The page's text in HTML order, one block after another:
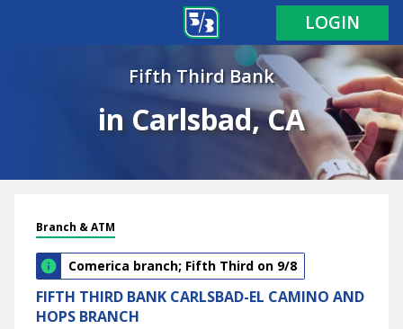
LOGIN
Fifth Third Bank
in Carlsbad, CA
Branch & ATM
Comerica branch; Fifth Third on 9/8
FIFTH THIRD BANK CARLSBAD-EL CAMINO AND
HOPS BRANCH